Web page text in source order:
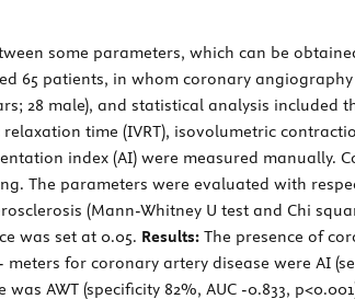
some parameters, which can be
65 patients, in whom coronary
28 male), and statistical analysis included
time (IVRT), isovolumetric
index (AI) were measured manually.
The parameters were evaluated with
(Mann-Whitney U test and Chi
was set at 0.05. Results: The presence of
for coronary artery disease were AI
AWT (specificity 82%, AUC -0.833,